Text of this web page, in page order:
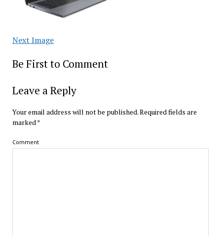
Next Image
Be First to Comment
Leave a Reply
Your email address will not be published.Required fields are
marked*
Comment